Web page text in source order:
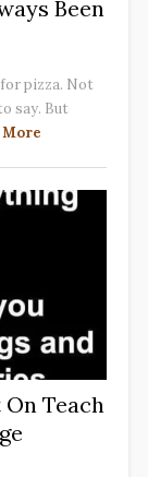
Been
pizza. Not
say. But
More
Teach